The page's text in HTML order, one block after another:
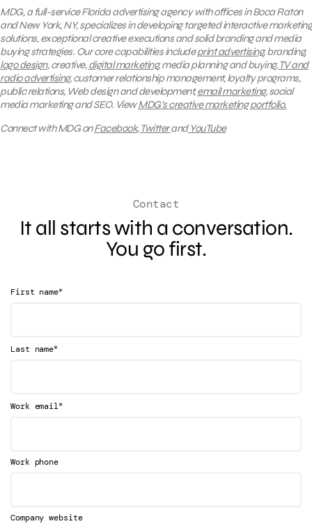
MDG, a full-service Florida advertising agency with offices in Boca Raton
and New York, NY, specializes in developing targeted interactive marketing
solutions, exceptional creative executions and solid branding and media
buying strategies. Our core capabilities includeprint advertising, branding,
logo design, creative,digital marketing, media planning and buying,TV and
radio advertising, customer relationship management, loyalty programs,
public relations, Web design and development,email marketing, social
media marketing and SEO. ViewMDG’s creative marketing portfolio.
Connect with MDG onFacebook,TwitterandYouTube
Contact
It all starts with a conversation.
You go first.
First name*
Last name*
Work email*
Work phone
Company website